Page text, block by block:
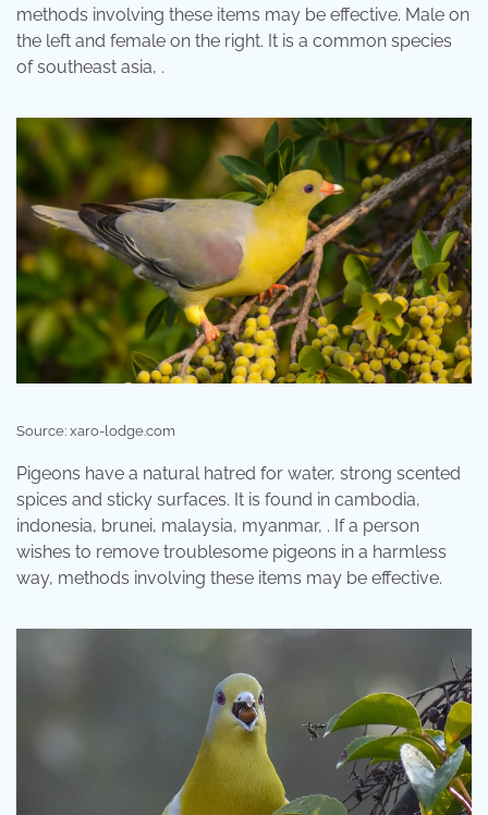
methods involving these items may be effective. Male on
the left and female on the right. It is a common species
of southeast asia, .
Source: xaro-lodge.com
Pigeons have a natural hatred for water, strong scented
spices and sticky surfaces. It is found in cambodia,
indonesia, brunei, malaysia, myanmar, . If a person
wishes to remove troublesome pigeons in a harmless
way, methods involving these items may be effective.